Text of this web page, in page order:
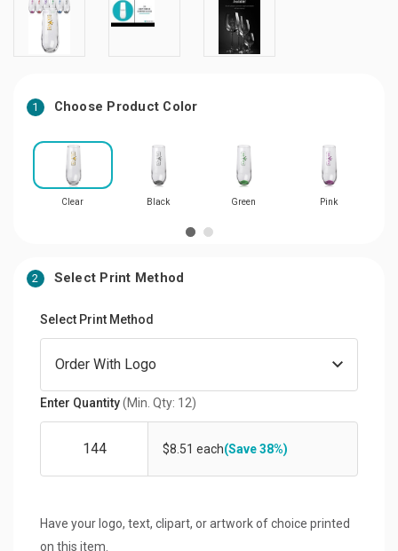
1 Choose Product Color
Clear Black Green Pink
2 Select Print Method
Select Print Method
Enter Quantity(Min. Qty: 12)
$8.51 each(Save 38%)
Have your logo, text, clipart, or artwork of choice printed
on this item.